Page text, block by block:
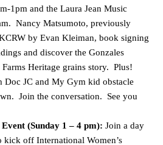
1pm and the Laura Jean Music
Nancy Matsumoto, previously
by Evan Kleiman, book signing
and discover the Gonzales
Farms Heritage grains story. Plus!
Doc JC and My Gym kid obstacle
Join the conversation. See you
(Sunday 1 – 4 pm): Join a day
kick off International Women’s